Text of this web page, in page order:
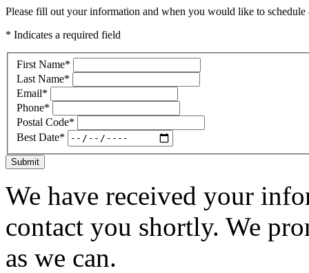
Please fill out your information and when you would like to
* Indicates a required field
First Name*
Last Name*
Email*
Phone*
Postal Code*
Best Date*
Submit
We have received your
contact you shortly. We
as we can.